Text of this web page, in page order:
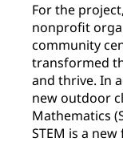
For the
nonprofit
community
transformed
and thrive. In
new outdoor
Mathematics
STEM is a